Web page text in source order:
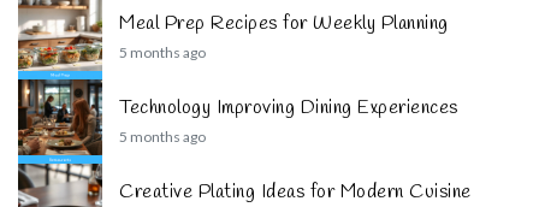
Meal Prep Recipes for Weekly Planning
5 months ago
Technology Improving Dining Experiences
5 months ago
Creative Plating Ideas for Modern Cuisine